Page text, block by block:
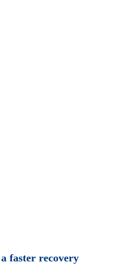
faster recovery